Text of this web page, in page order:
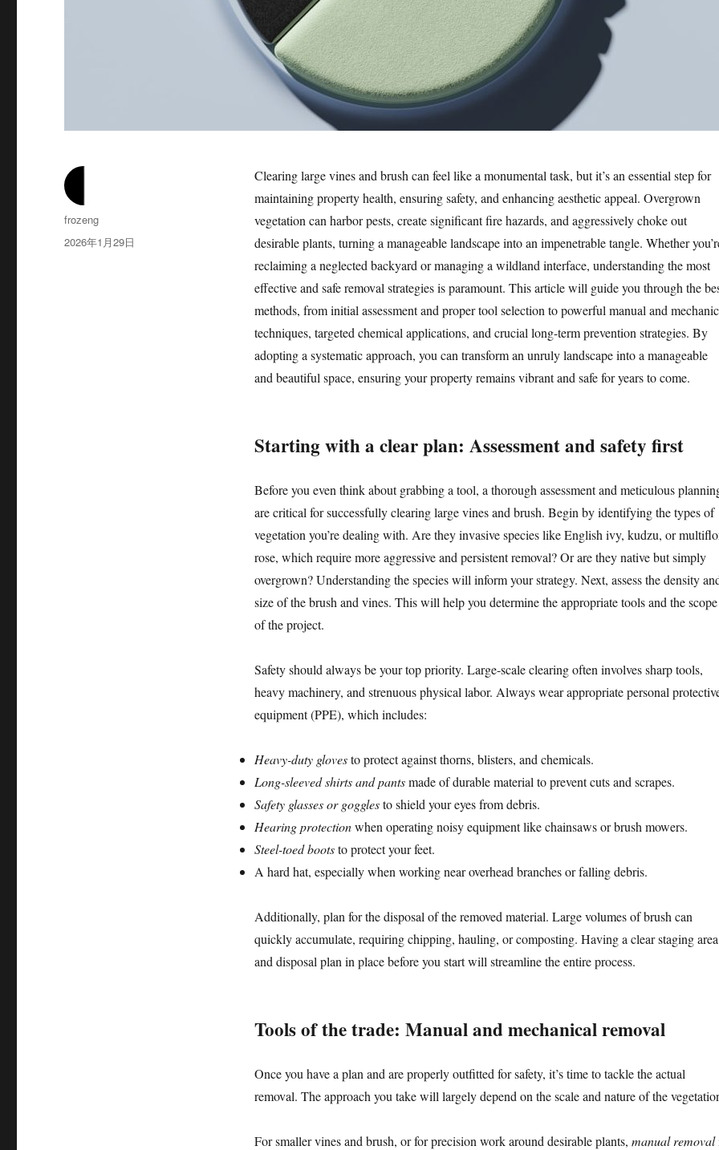
Clearing large vines and brush can feel like a monumental task, but it’s an essential step for
maintaining property health, ensuring safety, and enhancing aesthetic appeal. Overgrown
vegetation can harbor pests, create significant fire hazards, and aggressively choke out
desirable plants, turning a manageable landscape into an impenetrable tangle. Whether
reclaiming a neglected backyard or managing a wildland interface, understanding the most
effective and safe removal strategies is paramount. This article will guide you through the
methods, from initial assessment and proper tool selection to powerful manual and
techniques, targeted chemical applications, and crucial long-term prevention strategies. By
adopting a systematic approach, you can transform an unruly landscape into a manageable
and beautiful space, ensuring your property remains vibrant and safe for years to come.
Starting with a clear plan: Assessment and safety first
Before you even think about grabbing a tool, a thorough assessment and meticulous
are critical for successfully clearing large vines and brush. Begin by identifying the types of
vegetation you’re dealing with. Are they invasive species like English ivy, kudzu, or
rose, which require more aggressive and persistent removal? Or are they native but simply
overgrown? Understanding the species will inform your strategy. Next, assess the density
size of the brush and vines. This will help you determine the appropriate tools and the scope
of the project.
Safety should always be your top priority. Large-scale clearing often involves sharp tools,
heavy machinery, and strenuous physical labor. Always wear appropriate personal
equipment (PPE), which includes:
Heavy-duty glovesto protect against thorns, blisters, and chemicals.
Long-sleeved shirts and pantsmade of durable material to prevent cuts and scrapes.
Safety glasses or gogglesto shield your eyes from debris.
Hearing protectionwhen operating noisy equipment like chainsaws or brush mowers.
Steel-toed bootsto protect your feet.
A hard hat, especially when working near overhead branches or falling debris.
Additionally, plan for the disposal of the removed material. Large volumes of brush can
quickly accumulate, requiring chipping, hauling, or composting. Having a clear staging area
and disposal plan in place before you start will streamline the entire process.
Tools of the trade: Manual and mechanical removal
Once you have a plan and are properly outfitted for safety, it’s time to tackle the actual
removal. The approach you take will largely depend on the scale and nature of the
For smaller vines and brush, or for precision work around desirable plants, manual removal
作
者
frozeng
发
2026年1月29日